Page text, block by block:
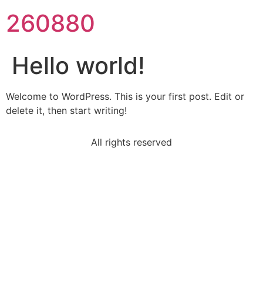
260880
Hello world!
Welcome to WordPress. This is your first post. Edit or
delete it, then start writing!
All rights reserved